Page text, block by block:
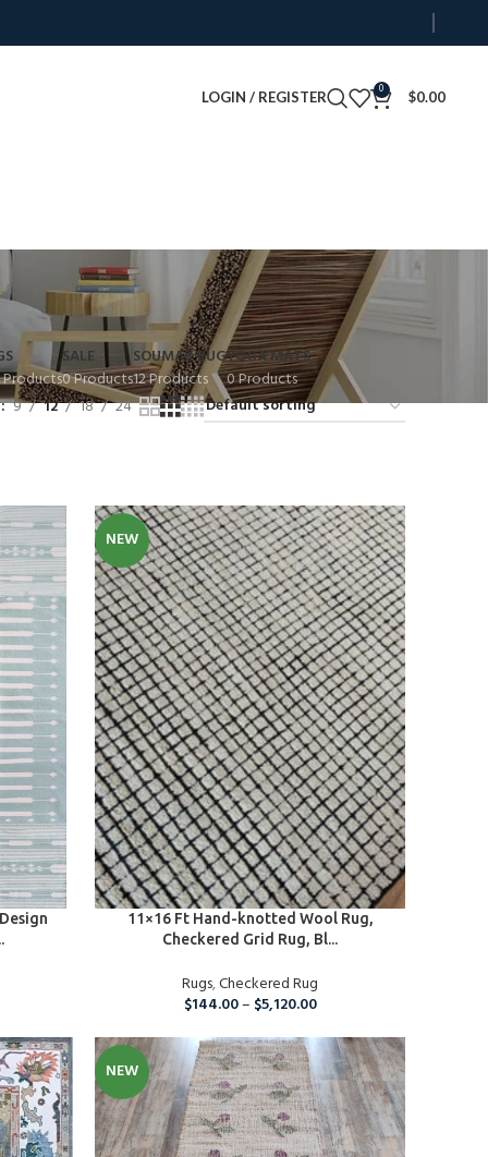
LOGIN / REGISTER 0 $0.00
SALE
0 Products
SOUMAK RUG
12 Products
YOGA MATS
0 Products
9 12 18 24
NEW
SELECT OPTIONS
11×16 Ft Hand-knotted Wool Rug,
Checkered Grid Rug, Bl...
Rugs,Checkered Rug
$144.00– $5,120.00
NEW